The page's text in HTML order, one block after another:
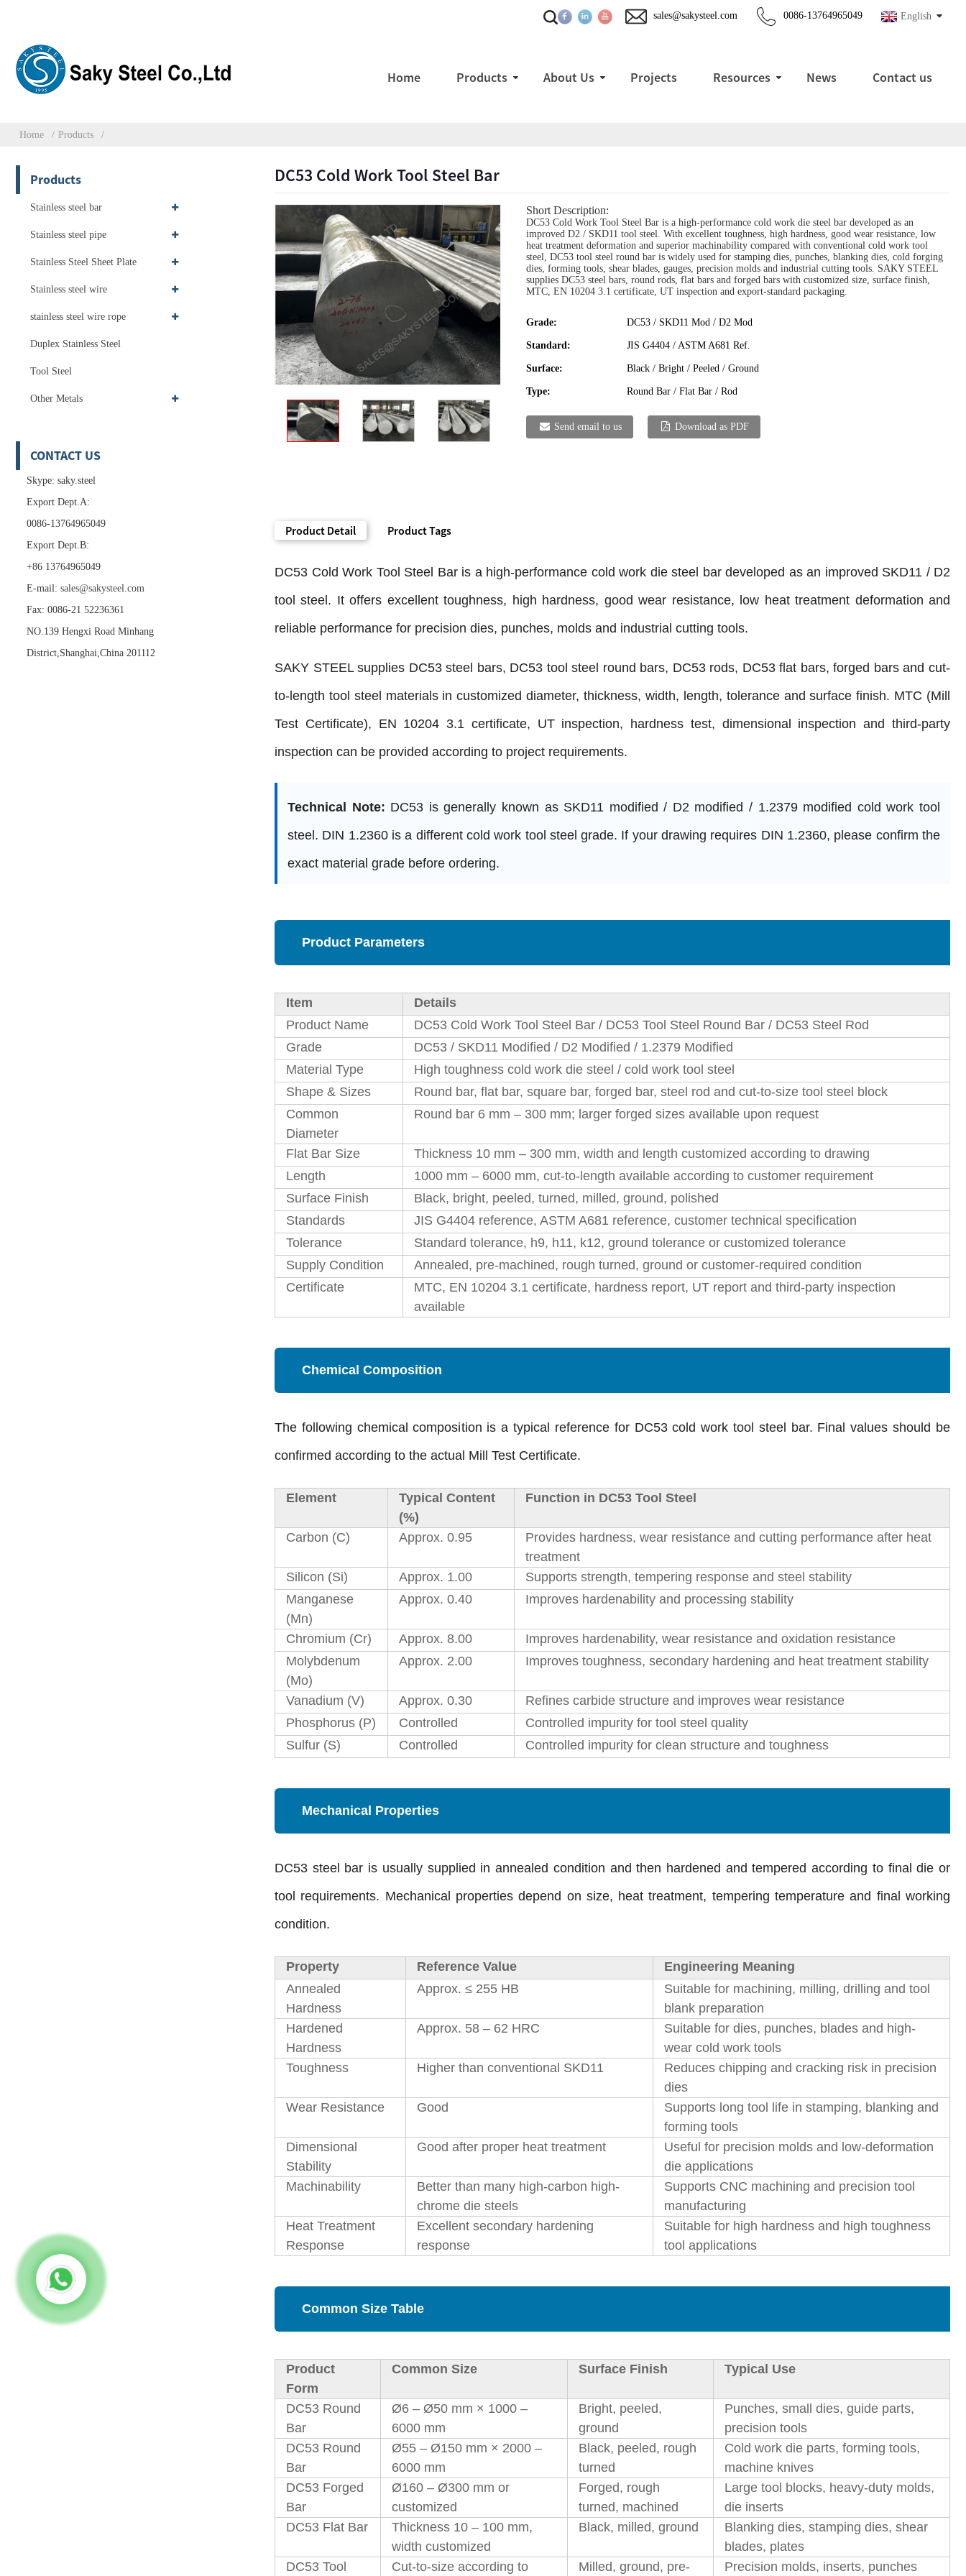
English
0086-13764965049
sales@sakysteel.com
Home Products About Us Projects Resources News Contact us
Home Products
Products
Stainless steel bar
Stainless steel pipe
Stainless Steel Sheet Plate
Stainless steel wire
stainless steel wire rope
Duplex Stainless Steel
Tool Steel
Other Metals
CONTACT US
Skype: saky.steel
Export Dept.A:
0086-13764965049
Export Dept.B:
+86 13764965049
E-mail: sales@sakysteel.com
Fax: 0086-21 52236361
NO.139 Hengxi Road Minhang
District,Shanghai,China 201112
DC53 Cold Work Tool Steel Bar
Short Description:
DC53 Cold Work Tool Steel Bar is a high-performance cold work die steel bar developed as an
improved D2 / SKD11 tool steel. With excellent toughness, high hardness, good wear resistance, low
heat treatment deformation and superior machinability compared with conventional cold work tool
steel, DC53 tool steel round bar is widely used for stamping dies, punches, blanking dies, cold forging
dies, forming tools, shear blades, gauges, precision molds and industrial cutting tools. SAKY STEEL
supplies DC53 steel bars, round rods, flat bars and forged bars with customized size, surface finish,
MTC, EN 10204 3.1 certificate, UT inspection and export-standard packaging.
Grade: DC53 / SKD11 Mod / D2 Mod
Standard: JIS G4404 / ASTM A681 Ref.
Surface: Black / Bright / Peeled / Ground
Type: Round Bar / Flat Bar / Rod
Send email to us Download as PDF
Product Detail Product Tags
DC53 Cold Work Tool Steel Bar is a high-performance cold work die steel bar developed as an improved SKD11 / D2
tool steel. It offers excellent toughness, high hardness, good wear resistance, low heat treatment deformation and
reliable performance for precision dies, punches, molds and industrial cutting tools.
SAKY STEEL supplies DC53 steel bars, DC53 tool steel round bars, DC53 rods, DC53 flat bars, forged bars and cut-
to-length tool steel materials in customized diameter, thickness, width, length, tolerance and surface finish. MTC (Mill
Test Certificate), EN 10204 3.1 certificate, UT inspection, hardness test, dimensional inspection and third-party
inspection can be provided according to project requirements.
Technical Note: DC53 is generally known as SKD11 modified / D2 modified / 1.2379 modified cold work tool
steel. DIN 1.2360 is a different cold work tool steel grade. If your drawing requires DIN 1.2360, please confirm the
exact material grade before ordering.
Product Parameters
Item
Details
Product Name
DC53 Cold Work Tool Steel Bar / DC53 Tool Steel Round Bar / DC53 Steel Rod
Grade
DC53 / SKD11 Modified / D2 Modified / 1.2379 Modified
Material Type
High toughness cold work die steel / cold work tool steel
Shape & Sizes
Round bar, flat bar, square bar, forged bar, steel rod and cut-to-size tool steel block
Common
Diameter
Round bar 6 mm – 300 mm; larger forged sizes available upon request
Flat Bar Size
Thickness 10 mm – 300 mm, width and length customized according to drawing
Length
1000 mm – 6000 mm, cut-to-length available according to customer requirement
Surface Finish
Black, bright, peeled, turned, milled, ground, polished
Standards
JIS G4404 reference, ASTM A681 reference, customer technical specification
Tolerance
Standard tolerance, h9, h11, k12, ground tolerance or customized tolerance
Supply Condition
Annealed, pre-machined, rough turned, ground or customer-required condition
Certificate
MTC, EN 10204 3.1 certificate, hardness report, UT report and third-party inspection
available
Chemical Composition
The following chemical composition is a typical reference for DC53 cold work tool steel bar. Final values should be
confirmed according to the actual Mill Test Certificate.
Element
Typical Content
(%)
Function in DC53 Tool Steel
Carbon (C) Approx. 0.95
Provides hardness, wear resistance and cutting performance after heat
treatment
Silicon (Si)
Approx. 1.00
Supports strength, tempering response and steel stability
Manganese
(Mn)
Approx. 0.40 Improves hardenability and processing stability
Chromium (Cr) Approx. 8.00
Improves hardenability, wear resistance and oxidation resistance
Molybdenum
(Mo)
Approx. 2.00 Improves toughness, secondary hardening and heat treatment stability
Vanadium (V) Approx. 0.30
Refines carbide structure and improves wear resistance
Phosphorus (P)
Controlled
Controlled impurity for tool steel quality
Sulfur (S)
Controlled Controlled impurity for clean structure and toughness
Mechanical Properties
DC53 steel bar is usually supplied in annealed condition and then hardened and tempered according to final die or
tool requirements. Mechanical properties depend on size, heat treatment, tempering temperature and final working
condition.
Property Reference Value
Engineering Meaning
Annealed
Hardness
Approx. ≤ 255 HB
Suitable for machining, milling, drilling and tool
blank preparation
Hardened
Hardness
Approx. 58 – 62 HRC
Suitable for dies, punches, blades and high-
wear cold work tools
Toughness
Higher than conventional SKD11
Reduces chipping and cracking risk in precision
dies
Wear Resistance
Good
Supports long tool life in stamping, blanking and
forming tools
Dimensional
Stability
Good after proper heat treatment
Useful for precision molds and low-deformation
die applications
Machinability
Better than many high-carbon high-
chrome die steels
Supports CNC machining and precision tool
manufacturing
Heat Treatment
Response
Excellent secondary hardening
response
Suitable for high hardness and high toughness
tool applications
Common Size Table
Product
Form
Common Size Surface Finish Typical Use
DC53 Round
Bar
Ø6 – Ø50 mm × 1000 –
6000 mm
Bright, peeled,
ground
Punches, small dies, guide parts,
precision tools
DC53 Round
Bar
Ø55 – Ø150 mm × 2000 –
6000 mm
Black, peeled, rough
turned
Cold work die parts, forming tools,
machine knives
DC53 Forged
Bar
Ø160 – Ø300 mm or
customized
Forged, rough
turned, machined
Large tool blocks, heavy-duty molds,
die inserts
DC53 Flat Bar
Thickness 10 – 100 mm,
width customized
Black, milled, ground
Blanking dies, stamping dies, shear
blades, plates
DC53 Tool
Cut-to-size according to Milled, ground, pre- Precision molds, inserts, punches